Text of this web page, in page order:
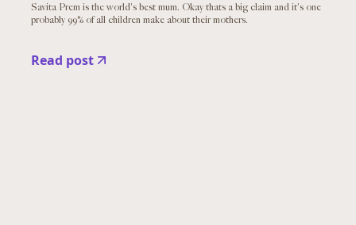
Savita Prem is the world's best mum. Okay thats a big claim and it's one
probably 99% of all children make about their mothers.
Read post